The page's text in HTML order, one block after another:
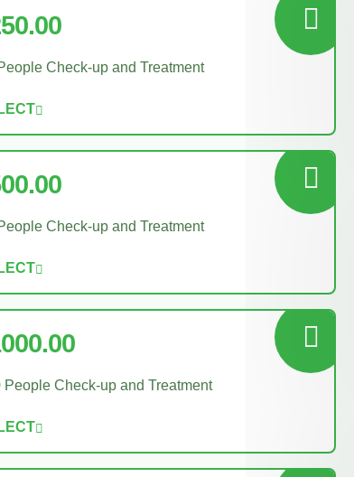
Check-up and Treatment
Check-up and Treatment
People Check-up and Treatment